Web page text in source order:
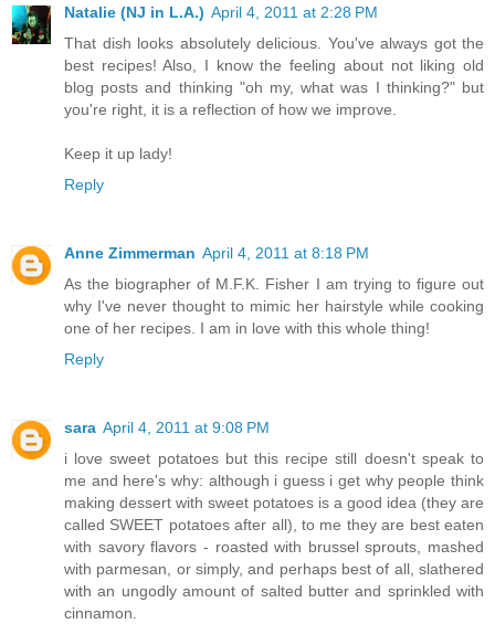
Natalie (NJ in L.A.) April 4, 2011 at 2:28 PM
That dish looks absolutely delicious. You've always got the
best recipes! Also, I know the feeling about not liking old
blog posts and thinking "oh my, what was I thinking?" but
you're right, it is a reflection of how we improve.
Keep it up lady!
Reply
Anne Zimmerman April 4, 2011 at 8:18 PM
As the biographer of M.F.K. Fisher I am trying to figure out
why I've never thought to mimic her hairstyle while cooking
one of her recipes. I am in love with this whole thing!
Reply
sara April 4, 2011 at 9:08 PM
i love sweet potatoes but this recipe still doesn't speak to
me and here's why: although i guess i get why people think
making dessert with sweet potatoes is a good idea (they are
called SWEET potatoes after all), to me they are best eaten
with savory flavors - roasted with brussel sprouts, mashed
with parmesan, or simply, and perhaps best of all, slathered
with an ungodly amount of salted butter and sprinkled with
cinnamon.